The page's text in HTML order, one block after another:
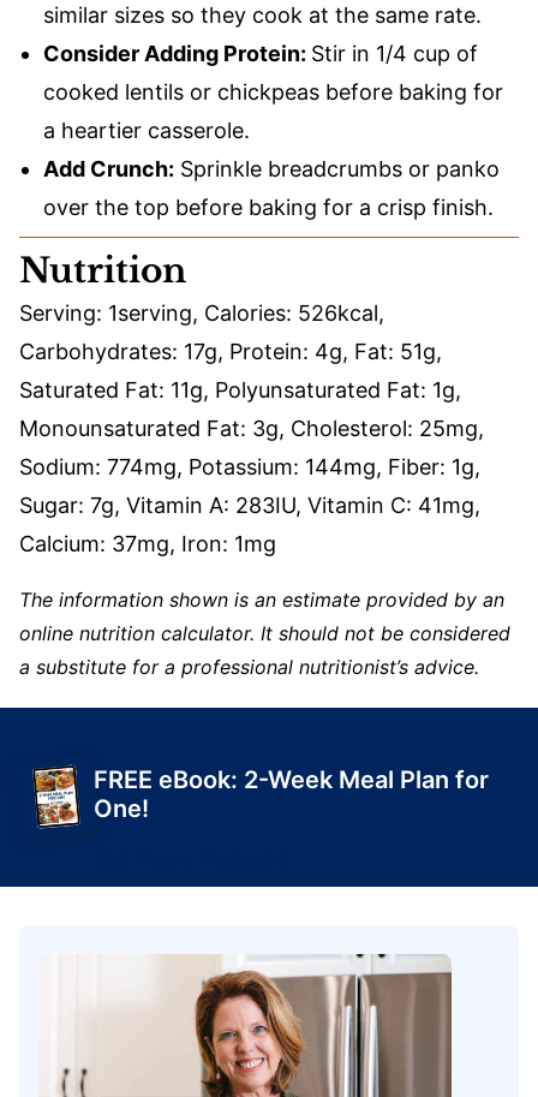
similar sizes so they cook at the same rate.
Consider Adding Protein: Stir in 1/4 cup of
cooked lentils or chickpeas before baking for
a heartier casserole.
Add Crunch: Sprinkle breadcrumbs or panko
over the top before baking for a crisp finish.
Nutrition
Serving: 1serving, Calories: 526kcal,
Carbohydrates: 17g, Protein: 4g, Fat: 51g,
Saturated Fat: 11g, Polyunsaturated Fat: 1g,
Monounsaturated Fat: 3g, Cholesterol: 25mg,
Sodium: 774mg, Potassium: 144mg, Fiber: 1g,
Sugar: 7g, Vitamin A: 283IU, Vitamin C: 41mg,
Calcium: 37mg, Iron: 1mg
The information shown is an estimate provided by an
online nutrition calculator. It should not be considered
a substitute for a professional nutritionist’s advice.
FREE eBook: 2-Week Meal Plan for
One!